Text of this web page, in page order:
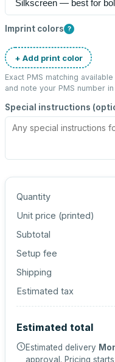
Imprint colors ?
+ Add print color
Exact PMS matching
and note your PMS number
Special instructions
Quantity
Unit price (printed)
Subtotal
Setup fee
Shipping
Estimated tax
Estimated total
Estimated delivery
approval. Pricing